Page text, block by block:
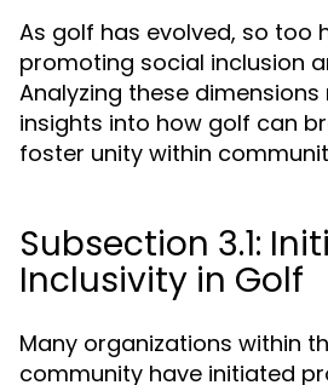
As golf has evolved, so too
promoting social inclusion
Analyzing these
insights into how golf can
foster unity within
Subsection 3.1:
Inclusivity in Golf
Many organizations within
community have initiated